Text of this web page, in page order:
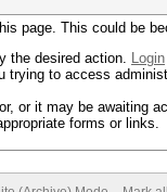
page. This could be
the desired action. Login
to access
or it may be awaiting
forms or links.